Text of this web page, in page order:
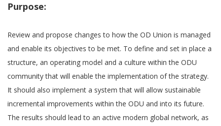
Purpose:
Review and propose changes to how the OD Union is managed
and enable its objectives to be met. To define and set in place a
structure, an operating model and a culture within the ODU
community that will enable the implementation of the strategy.
It should also implement a system that will allow sustainable
incremental improvements within the ODU and into its future.
The results should lead to an active modern global network, as